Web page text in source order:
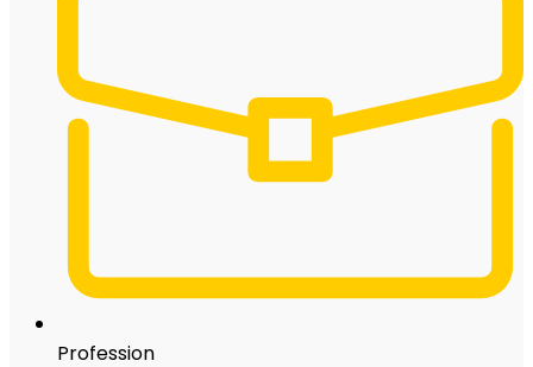
Profession